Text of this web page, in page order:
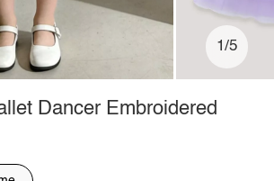
1/5
Dancer Embroidered